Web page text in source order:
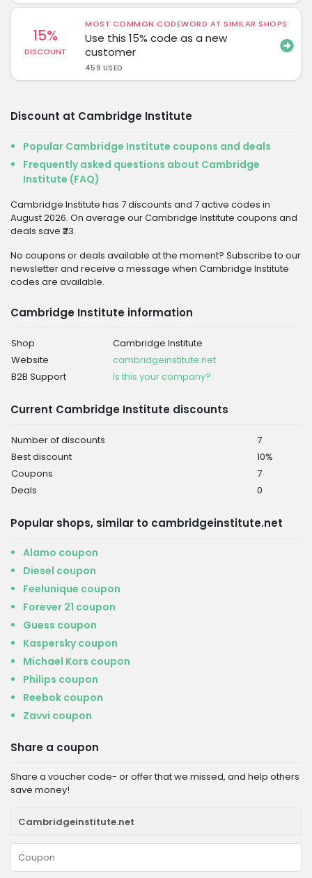
15%
DISCOUNT
MOST COMMON CODEWORD AT SIMILAR SHOPS
Use this 15% code as a new
customer
459 USED
Discount at Cambridge Institute
Popular Cambridge Institute coupons and deals
Frequently asked questions about Cambridge
Institute (FAQ)
Cambridge Institute has 7 discounts and 7 active codes in
August 2026. On average our Cambridge Institute coupons and
deals save ₹23.
No coupons or deals available at the moment? Subscribe to our
newsletter and receive a message when Cambridge Institute
codes are available.
Cambridge Institute information
Shop
Cambridge Institute
Website
cambridgeinstitute.net
B2B Support
Is this your company?
Current Cambridge Institute discounts
Number of discounts
7
Best discount
10%
Coupons
7
Deals
0
Popular shops, similar to cambridgeinstitute.net
Alamo coupon
Diesel coupon
Feelunique coupon
Forever 21 coupon
Guess coupon
Kaspersky coupon
Michael Kors coupon
Philips coupon
Reebok coupon
Zavvi coupon
Share a coupon
Share a voucher code- or offer that we missed, and help others
save money!